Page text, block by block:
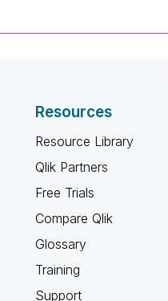
Resources
Resource Library
Qlik Partners
Free Trials
Compare Qlik
Glossary
Training
Support